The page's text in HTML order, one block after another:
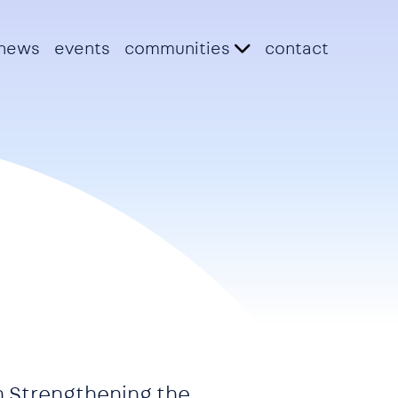
events communities contact